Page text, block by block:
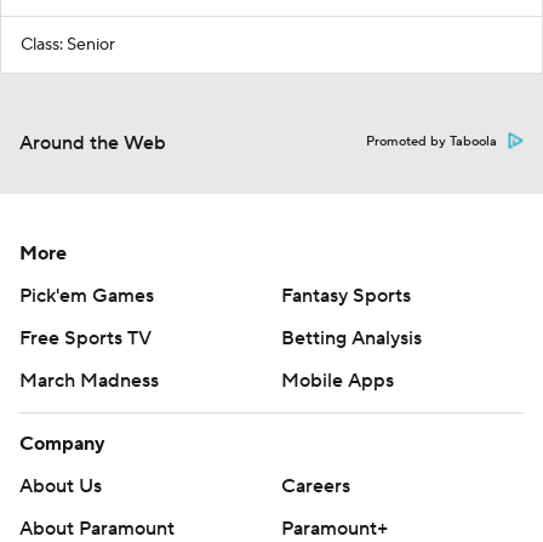
Class: Senior
Around the Web Promoted by Taboola
More
Pick'em Games
Fantasy Sports
Free Sports TV
Betting Analysis
March Madness
Mobile Apps
Company
About Us
Careers
About Paramount
Paramount+